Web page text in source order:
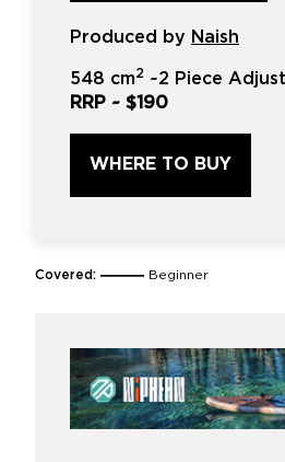
product?
*
Produced by Naish
548 cm2 ~2 Piece
RRP ~ $190
WHERE TO BUY
Covered: Beginner